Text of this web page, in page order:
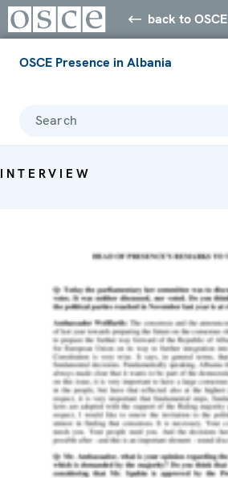
back to OSCE
OSCE Presence in Albania
Search
INTERVIEW